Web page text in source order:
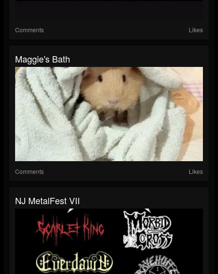
Comments Likes
Maggie's Bath
Comments Likes
NJ MetalFest VII